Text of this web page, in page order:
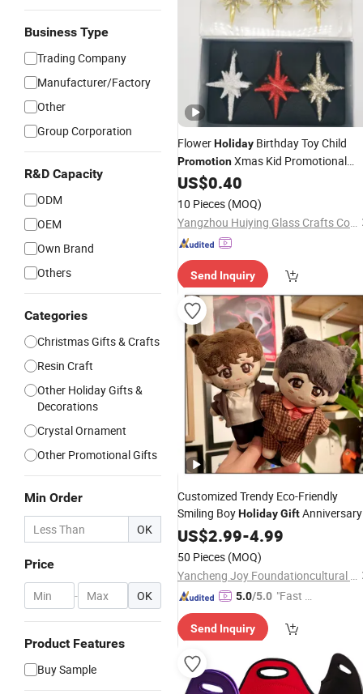
Business Type
Trading Company
Manufacturer/Factory
Other
Group Corporation
R&D Capacity
ODM
OEM
Own Brand
Others
Categories
Christmas Gifts & Crafts
Resin Craft
Other Holiday Gifts &
Decorations
Crystal Ornament
Other Promotional Gifts
Min Order
OK
Price
- OK
Product Features
Buy Sample
FlowerHoliday Birthday Toy Child
PromotionXmas Kid Promotional
ChristmasGift
US$0.40
10 Pieces (MOQ)
Yangzhou Huiying Glass Crafts Co., Ltd.
Send Inquiry
Customized Trendy Eco-Friendly
Smiling BoyHolidayGiftAnniversary
Working Boy Plush Figure
US$2.99-4.99
50 Pieces (MOQ)
Yancheng Joy Foundationcultural Creativity Co., Ltd.
5.0/5.0 "Fast Di
Send Inquiry